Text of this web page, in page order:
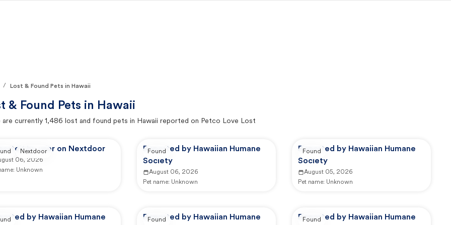
/ Lost & Found Pets in Hawaii
& Found Pets in Hawaii
are currently 1,486 lost and found pets in Hawaii reported on Petco Love Lost
by user on Nextdoor
06, 2026
Unknown
Nextdoor
Reported by Hawaiian Humane
Society
August 06, 2026
Pet name: Unknown
Found
Reported by Hawaiian Humane
Society
August 05, 2026
Pet name: Unknown
Found
by Hawaiian Humane
Reported by Hawaiian Humane
Found
Reported by Hawaiian Humane
Found